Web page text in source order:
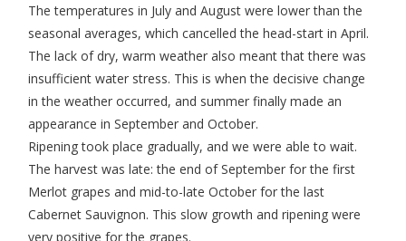
The temperatures in July and August were lower than the
seasonal averages, which cancelled the head-start in April.
The lack of dry, warm weather also meant that there was
insufficient water stress. This is when the decisive change
in the weather occurred, and summer finally made an
appearance in September and October.
Ripening took place gradually, and we were able to wait.
The harvest was late: the end of September for the first
Merlot grapes and mid-to-late October for the last
Cabernet Sauvignon. This slow growth and ripening were
very positive for the grapes.